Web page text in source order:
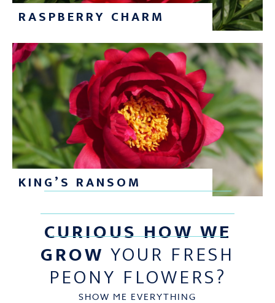
RASPBERRY CHARM
KING’S RANSOM
CURIOUS HOW WE
GROW YOUR FRESH
PEONY FLOWERS?
SHOW ME EVERYTHING